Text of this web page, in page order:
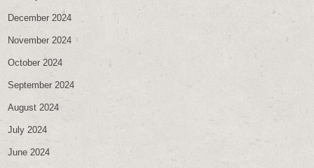
December 2024
November 2024
October 2024
September 2024
August 2024
July 2024
June 2024